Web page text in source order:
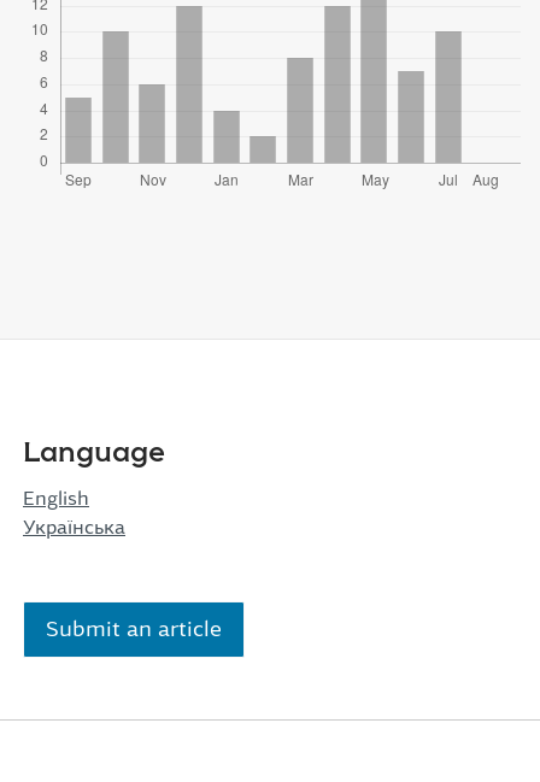
Language
English
Українська
Submit an article